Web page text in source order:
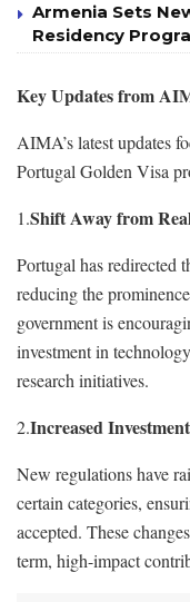
Armenia Sets
Residency
Key Updates from
AIMA’s latest updates
Portugal Golden Visa
1.Shift Away from
Portugal has redirected
reducing the
government is
investment in
research initiatives.
2.Increased
New regulations have
certain categories,
accepted. These
term, high-impact